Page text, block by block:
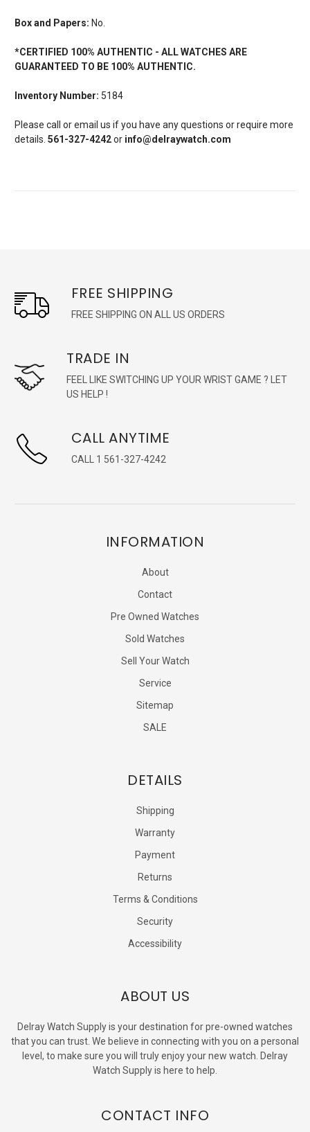
Box and Papers: No.
*CERTIFIED 100% AUTHENTIC - ALL WATCHES ARE
GUARANTEED TO BE 100% AUTHENTIC.
Inventory Number: 5184
Please call or email us if you have any questions or require more
details. 561-327-4242or info@delraywatch.com
FREE SHIPPING
FREE SHIPPING ON ALL US ORDERS
TRADE IN
FEEL LIKE SWITCHING UP YOUR WRIST GAME ? LET
US HELP !
CALL ANYTIME
CALL 1 561-327-4242
INFORMATION
About
Contact
Pre Owned Watches
Sold Watches
Sell Your Watch
Service
Sitemap
SALE
DETAILS
Shipping
Warranty
Payment
Returns
Terms & Conditions
Security
Accessibility
ABOUT US
Delray Watch Supply is your destination for pre-owned watches
that you can trust. We believe in connecting with you on a personal
level, to make sure you will truly enjoy your new watch. Delray
Watch Supply is here to help.
CONTACT INFO